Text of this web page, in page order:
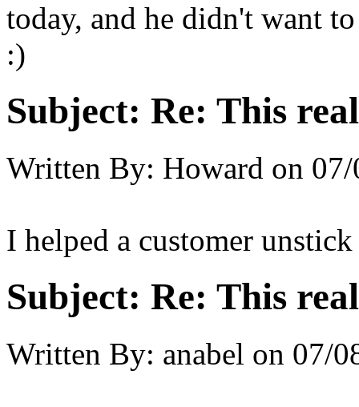
today, and he didn't want
:)
Subject: Re: This
Written By: Howard on
I helped a customer
Subject: Re: This
Written By: anabel on 07/